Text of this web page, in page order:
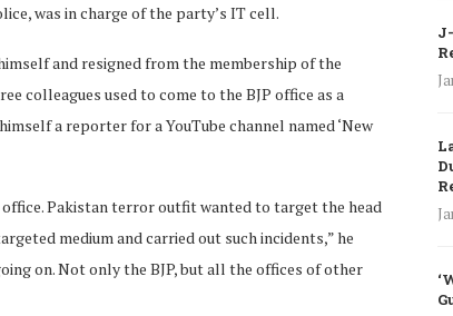
was in charge of the party’s IT cell.
and resigned from the membership of the
colleagues used to come to the BJP office as a
a reporter for a YouTube channel named ‘New
Pakistan terror outfit wanted to target the head
medium and carried out such incidents,” he
on. Not only the BJP, but all the offices of other